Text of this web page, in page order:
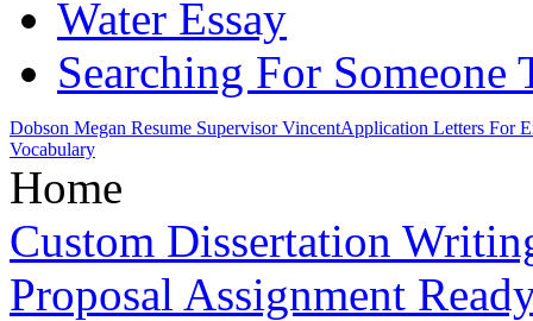
Water Essay
Searching For Someone
Dobson Megan Resume Supervisor VincentApplication Letters For
Vocabulary
Home
Custom Dissertation
Proposal Assignment